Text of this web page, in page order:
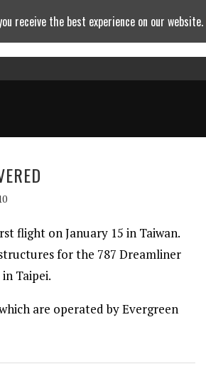
flight on January 15 in Taiwan.
for the 787 Dreamliner
Taipei.
are operated by Evergreen
receive the best experience on our website.